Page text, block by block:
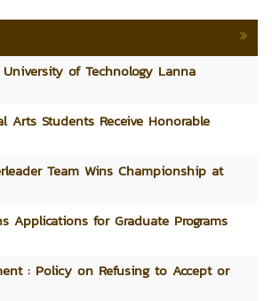
University of Technology Lanna
Arts Students Receive Honorable
Team Wins Championship at
Applications for Graduate Programs
: Policy on Refusing to Accept or